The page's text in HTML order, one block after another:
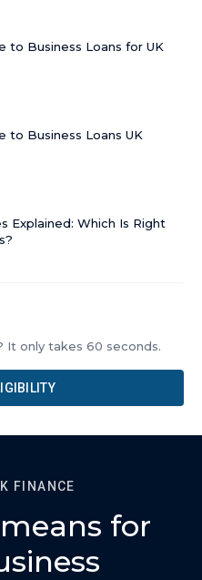
to Business Loans for UK
to Business Loans UK
Explained: Which Is Right
It only takes 60 seconds.
FINANCE
for